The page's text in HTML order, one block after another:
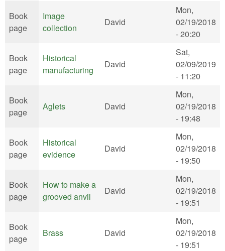
Book
page
Image
collection
David
Mon,
02/19/2018
- 20:20
Book
page
Historical
manufacturing
David
Sat,
02/09/2019
- 11:20
Book
page
Aglets David
Mon,
02/19/2018
- 19:48
Book
page
Historical
evidence
David
Mon,
02/19/2018
- 19:50
Book
page
How to make a
grooved anvil
David
Mon,
02/19/2018
- 19:51
Book
page
Brass David
Mon,
02/19/2018
- 19:51